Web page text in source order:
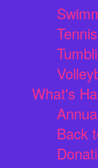
What's
Back